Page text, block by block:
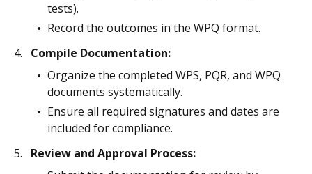
tests).
Record the outcomes in the WPQ format.
Compile Documentation:
Organize the completed WPS, PQR, and WPQ
documents systematically.
Ensure all required signatures and dates are
included for compliance.
Review and Approval Process: